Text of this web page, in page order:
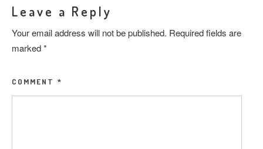
Leave a Reply
Your email address will not be published. Required fields are
marked*
COMMENT *